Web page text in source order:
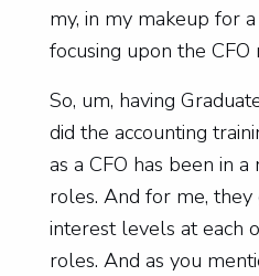
my, in my makeup for
focusing upon the CFO
So, um, having
did the accounting
as a CFO has been in
roles. And for me, they
interest levels at each
roles. And as you